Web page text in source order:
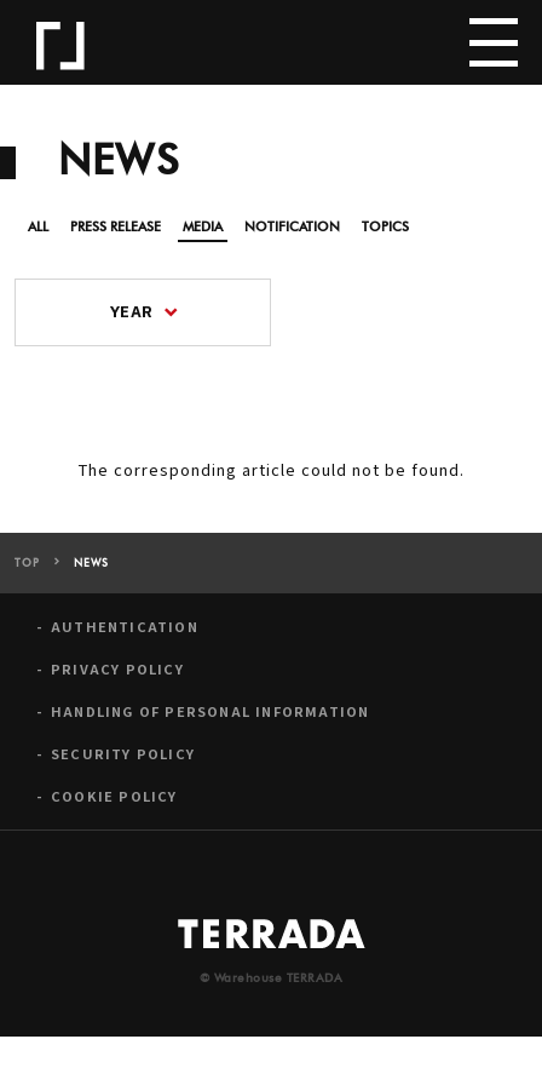
NEWS
ALL PRESS RELEASE MEDIA NOTIFICATION TOPICS
YEAR
The corresponding article could not be found.
TOP NEWS
AUTHENTICATION
PRIVACY POLICY
HANDLING OF PERSONAL INFORMATION
SECURITY POLICY
COOKIE POLICY
© Warehouse TERRADA